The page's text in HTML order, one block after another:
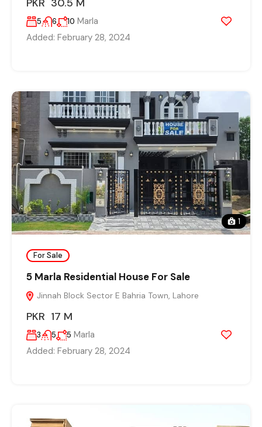
PKR 30.5 M
5 6 10 Marla
Added: February 28, 2024
1
For Sale
5 Marla Residential House For Sale
Jinnah Block Sector E Bahria Town, Lahore
PKR 17 M
3 5 5 Marla
Added: February 28, 2024